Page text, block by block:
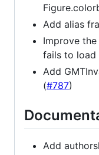
Add alias
Improve
fails to load
Add
(#787)
Add